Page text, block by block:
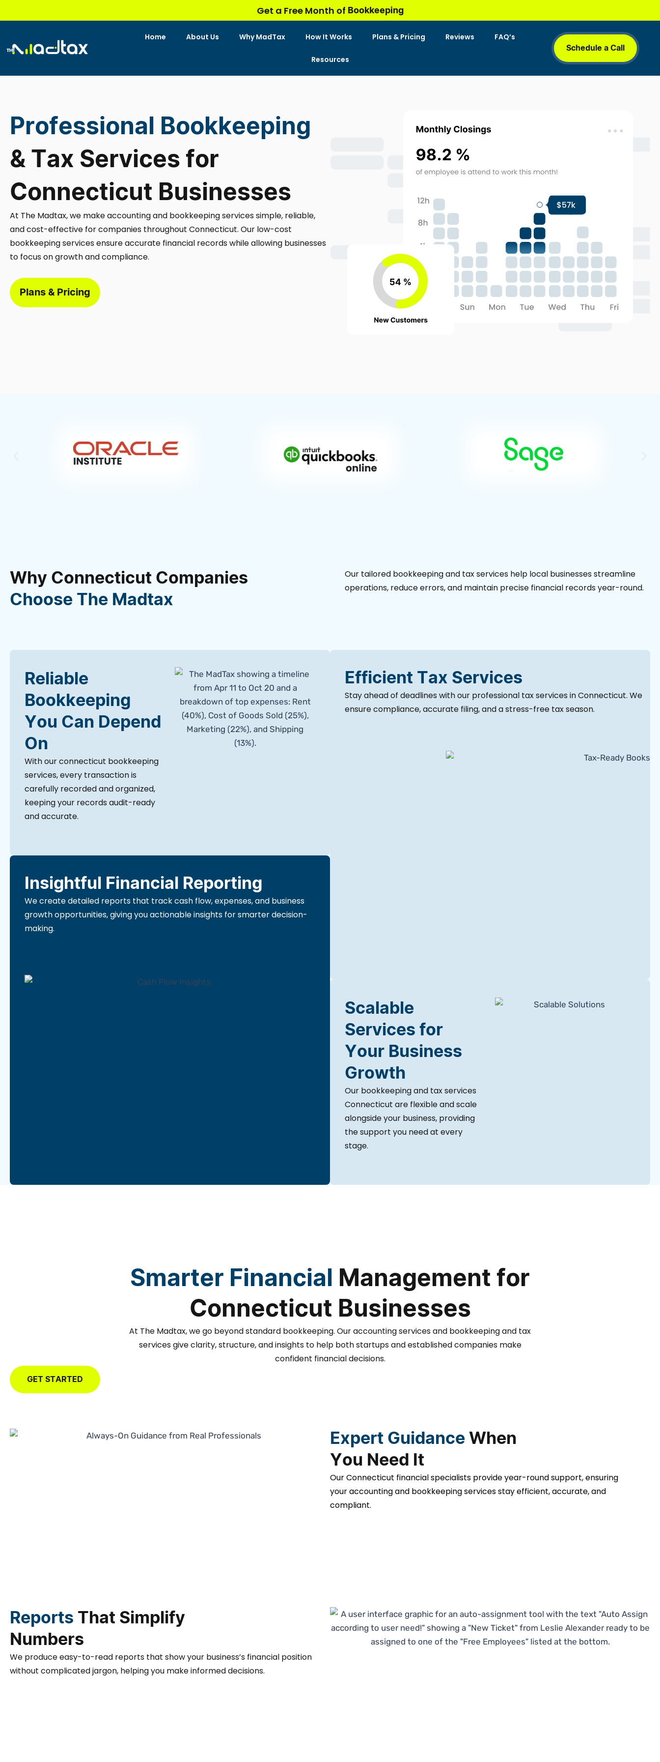
to
Get a Free Month of Bookkeeping
Home About Us Why MadTax How It Works Plans & Pricing Reviews FAQ’s
Resources
Schedule a Call
Professional Bookkeeping
& Tax Services for
Connecticut Businesses
At The Madtax, we make accounting and bookkeeping services simple, reliable,
and cost-effective for companies throughout Connecticut. Our low-cost
bookkeeping services ensure accurate financial records while allowing businesses
to focus on growth and compliance.
Plans & Pricing
Why Connecticut Companies
Choose The Madtax
Our tailored bookkeeping and tax services help local businesses streamline
operations, reduce errors, and maintain precise financial records year-round.
Reliable
Bookkeeping
You Can Depend
On
With our connecticut bookkeeping
services, every transaction is
carefully recorded and organized,
keeping your records audit-ready
and accurate.
Insightful Financial Reporting
We create detailed reports that track cash flow, expenses, and business
growth opportunities, giving you actionable insights for smarter decision-
making.
Efficient Tax Services
Stay ahead of deadlines with our professional tax services in Connecticut. We
ensure compliance, accurate filing, and a stress-free tax season.
Scalable
Services for
Your Business
Growth
Our bookkeeping and tax services
Connecticut are flexible and scale
alongside your business, providing
the support you need at every
stage.
Smarter FinancialManagement for
Connecticut Businesses
At The Madtax, we go beyond standard bookkeeping. Our accounting services and bookkeeping and tax
services give clarity, structure, and insights to help both startups and established companies make
confident financial decisions.
GET STARTED
Expert GuidanceWhen
You Need It
Our Connecticut financial specialists provide year-round support, ensuring
your accounting and bookkeeping services stay efficient, accurate, and
compliant.
ReportsThat Simplify
Numbers
We produce easy-to-read reports that show your business’s financial position
without complicated jargon, helping you make informed decisions.